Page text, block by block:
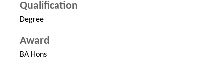
Qualification
Degree
Award
BA Hons